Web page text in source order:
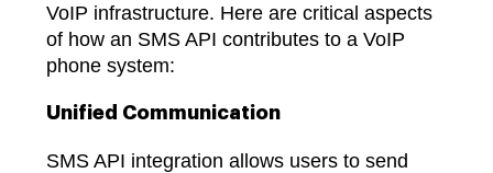
VoIP infrastructure. Here are critical aspects
of how an SMS API contributes to a VoIP
phone system:
Unified Communication
SMS API integration allows users to send